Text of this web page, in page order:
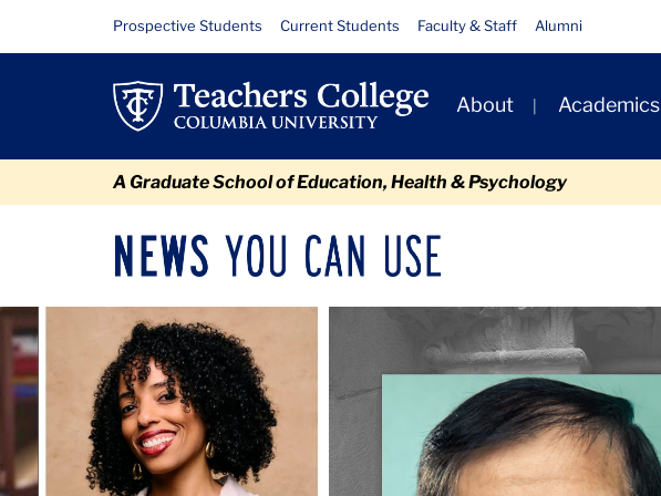
Newsroom
Resource
Links
Prospective Students Current Students Faculty & Staff Alumni
Primary
Navigation
About Academics
A Graduate School of Education, Health & Psychology
News
You
Can
Newsroom
Main
Newsroom
Carousel